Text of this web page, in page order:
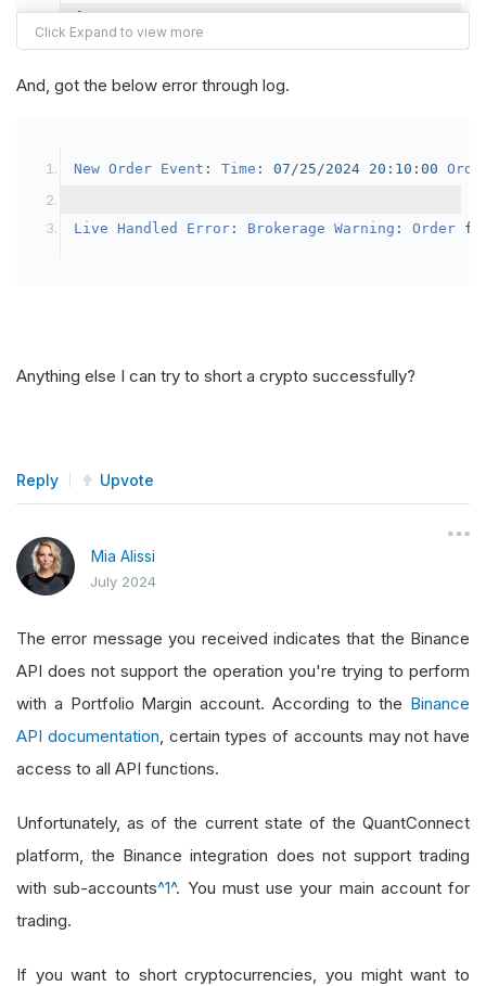
{
var crypto2 = AddCrypto(Config.
// Set the brokerage model to a
            crypto2
.BuyingPowerModel = new
public
override void OnData( Slice data
And, got the below error through log.
New Order Event : Time : 07/25/2024 20 : 10 : 00
Live Handled Error : Brokerage Warning : Order
Anything else I can try to short a crypto successfully?
Reply Upvote
Mia Alissi
July 2024
The error message you received indicates that the Binance
API does not support the operation you're trying to perform
with a Portfolio Margin account. According to the Binance
API documentation , certain types of accounts may not have
access to all API functions.
Unfortunately, as of the current state of the QuantConnect
platform, the Binance integration does not support trading
with sub-accounts^1^. You must use your main account for
trading.
If you want to short cryptocurrencies, you might want to